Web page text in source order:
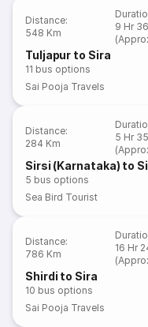
Distance:
548 Km
9 Hr
Tuljapur to Sira
11 bus options
Sai Pooja Travels
Distance:
284 Km
5 Hr
Sirsi (Karnataka) to
5 bus options
Sea Bird Tourist
Distance:
786 Km
16 Hr
Shirdi to Sira
10 bus options
Sai Pooja Travels